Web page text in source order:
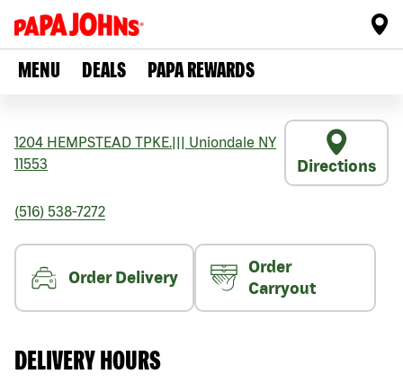
MENU DEALS PAPA REWARDS
1204 HEMPSTEAD TPKE. Uniondale NY
11553
Directions
(516) 538-7272
Order Delivery
Order
Carryout
DELIVERY HOURS